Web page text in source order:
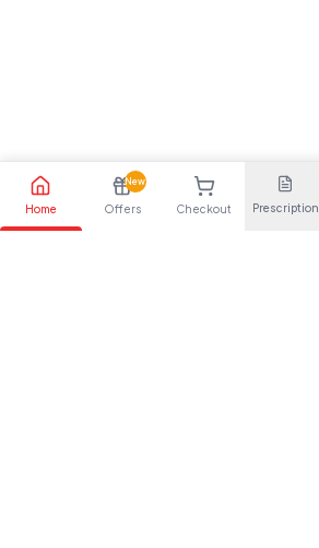
Home
New
Offers Checkout Prescription